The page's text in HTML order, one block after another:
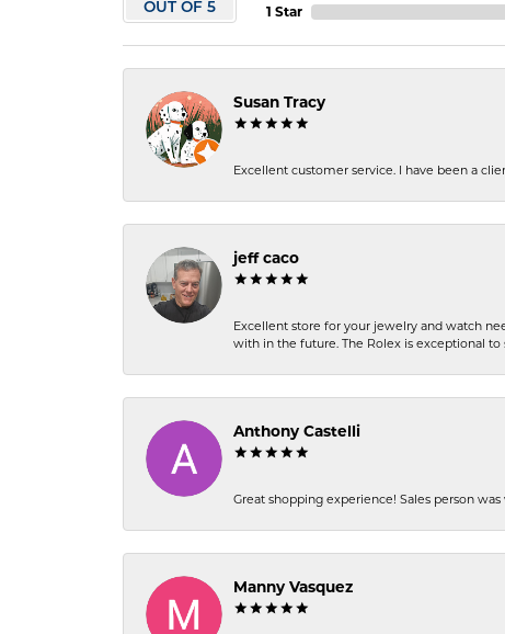
OUT OF 5
1 Star
Susan Tracy
Excellent customer service. I have been a
jeff caco
Excellent store for your jewelry and watch
with in the future. The Rolex is exceptional to
Anthony Castelli
Great shopping experience! Sales person
Manny Vasquez